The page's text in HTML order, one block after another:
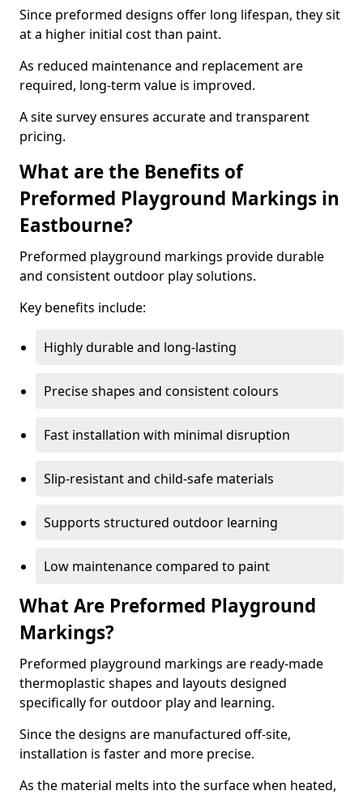
Since preformed designs offer long lifespan, they sit
at a higher initial cost than paint.
As reduced maintenance and replacement are
required, long-term value is improved.
A site survey ensures accurate and transparent
pricing.
What are the Benefits of
Preformed Playground Markings in
Eastbourne?
Preformed playground markings provide durable
and consistent outdoor play solutions.
Key benefits include:
Highly durable and long-lasting
Precise shapes and consistent colours
Fast installation with minimal disruption
Slip-resistant and child-safe materials
Supports structured outdoor learning
Low maintenance compared to paint
What Are Preformed Playground
Markings?
Preformed playground markings are ready-made
thermoplastic shapes and layouts designed
specifically for outdoor play and learning.
Since the designs are manufactured off-site,
installation is faster and more precise.
As the material melts into the surface when heated,